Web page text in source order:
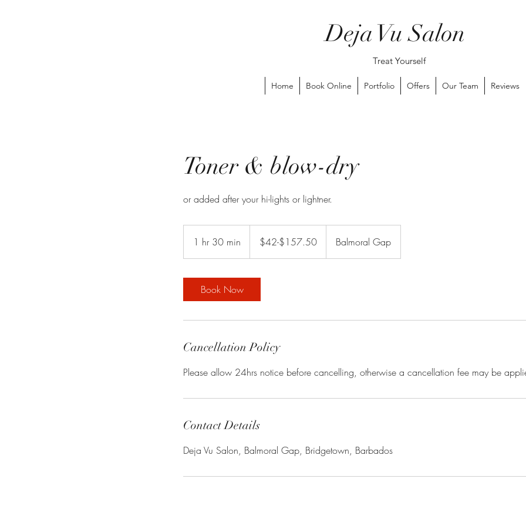
Deja Vu Salon
Treat Yourself
Home Book Online Portfolio Offers Our Team Reviews
Toner & blow-dry
or added after your hi-lights or lightner.
1 hr 30 min
h
m
$42-$157.50 Balmoral Gap
Book Now
Cancellation Policy
Please allow 24hrs notice before cancelling, otherwise a cancellation fee may be
Contact Details
Deja Vu Salon, Balmoral Gap, Bridgetown, Barbados